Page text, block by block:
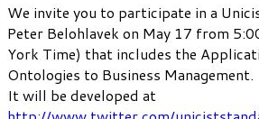
We invite you to participate in a
Peter Belohlavek on May 17 from
York Time) that includes the
Ontologies to Business Management.
It will be developed at